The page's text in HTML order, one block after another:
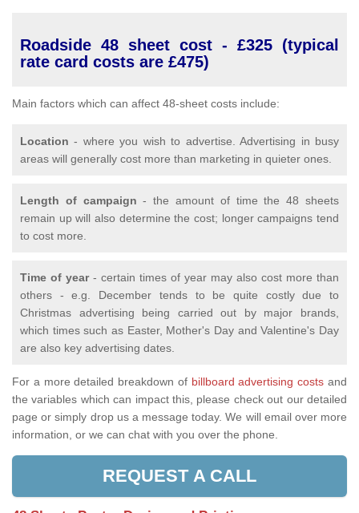
Roadside 48 sheet cost - £325 (typical
rate card costs are £475)
Main factors which can affect 48-sheet costs include:
Location - where you wish to advertise. Advertising in busy
areas will generally cost more than marketing in quieter ones.
Length of campaign - the amount of time the 48 sheets
remain up will also determine the cost; longer campaigns tend
to cost more.
Time of year- certain times of year may also cost more than
others - e.g. December tends to be quite costly due to
Christmas advertising being carried out by major brands,
which times such as Easter, Mother's Day and Valentine's Day
are also key advertising dates.
For a more detailed breakdown of billboard advertising costs and
the variables which can impact this, please check out our detailed
page or simply drop us a message today. We will email over more
information, or we can chat with you over the phone.
REQUEST A CALL